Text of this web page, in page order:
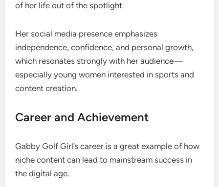
of her life out of the spotlight.
Her social media presence emphasizes
independence, confidence, and personal growth,
which resonates strongly with her audience—
especially young women interested in sports and
content creation.
Career and Achievement
Gabby Golf Girl’s career is a great example of how
niche content can lead to mainstream success in
the digital age.